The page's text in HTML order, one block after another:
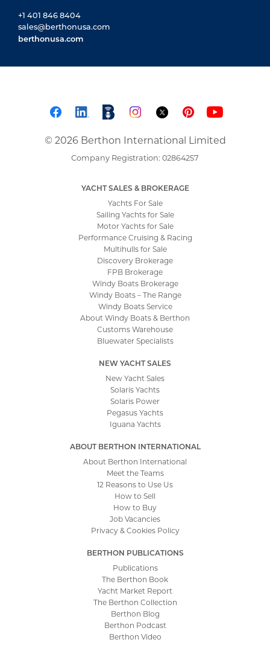
+1 401 846 8404
sales@berthonusa.com
berthonusa.com
© 2026 Berthon International Limited
Company Registration: 02864257
YACHT SALES & BROKERAGE
Yachts For Sale
Sailing Yachts for Sale
Motor Yachts for Sale
Performance Cruising & Racing
Multihulls for Sale
Discovery Brokerage
FPB Brokerage
Windy Boats Brokerage
Windy Boats – The Range
Windy Boats Service
About Windy Boats & Berthon
Customs Warehouse
Bluewater Specialists
NEW YACHT SALES
New Yacht Sales
Solaris Yachts
Solaris Power
Pegasus Yachts
Iguana Yachts
ABOUT BERTHON INTERNATIONAL
About Berthon International
Meet the Teams
12 Reasons to Use Us
How to Sell
How to Buy
Job Vacancies
Privacy & Cookies Policy
BERTHON PUBLICATIONS
Publications
The Berthon Book
Yacht Market Report
The Berthon Collection
Berthon Blog
Berthon Podcast
Berthon Video